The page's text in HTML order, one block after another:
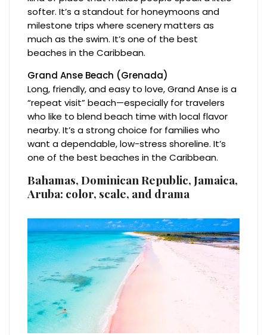
softer. It’s a standout for honeymoons and
milestone trips where scenery matters as
much as the swim. It’s one of the best
beaches in the Caribbean.
Grand Anse Beach (Grenada)
Long, friendly, and easy to love, Grand Anse is a
“repeat visit” beach—especially for travelers
who like to blend beach time with local flavor
nearby. It’s a strong choice for families who
want a dependable, low-stress shoreline. It’s
one of the best beaches in the Caribbean.
Bahamas, Dominican Republic, Jamaica,
Aruba: color, scale, and drama